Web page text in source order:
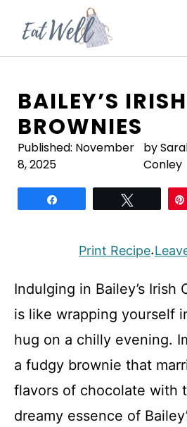
content
BAILEY’S
BROWNIES
Published: November
8, 2025
by
Conley
Print Recipe·
Indulging in Bailey’s Irish
is like wrapping yourself
hug on a chilly evening.
a fudgy brownie that
flavors of chocolate with
dreamy essence of